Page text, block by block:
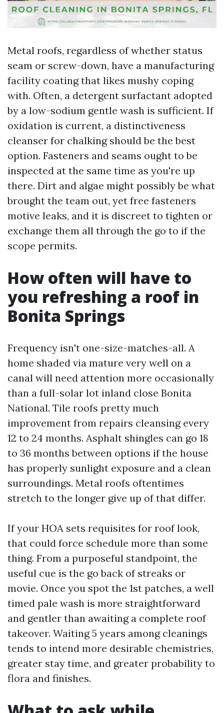
Metal roofs, regardless of whether status
seam or screw-down, have a manufacturing
facility coating that likes mushy coping
with. Often, a detergent surfactant adopted
by a low-sodium gentle wash is sufficient. If
oxidation is current, a distinctiveness
cleanser for chalking should be the best
option. Fasteners and seams ought to be
inspected at the same time as you're up
there. Dirt and algae might possibly be what
brought the team out, yet free fasteners
motive leaks, and it is discreet to tighten or
exchange them all through the go to if the
scope permits.
How often will have to
you refreshing a roof in
Bonita Springs
Frequency isn't one-size-matches-all. A
home shaded via mature very well on a
canal will need attention more occasionally
than a full-solar lot inland close Bonita
National. Tile roofs pretty much
improvement from repairs cleansing every
12 to 24 months. Asphalt shingles can go 18
to 36 months between options if the house
has properly sunlight exposure and a clean
surroundings. Metal roofs oftentimes
stretch to the longer give up of that differ.
If your HOA sets requisites for roof look,
that could force schedule more than some
thing. From a purposeful standpoint, the
useful cue is the go back of streaks or
movie. Once you spot the 1st patches, a well
timed pale wash is more straightforward
and gentler than awaiting a complete roof
takeover. Waiting 5 years among cleanings
tends to intend more desirable chemistries,
greater stay time, and greater probability to
flora and finishes.